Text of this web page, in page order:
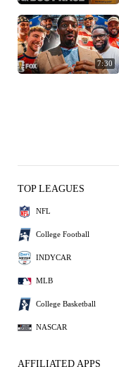
7:30
TOP LEAGUES
NFL
College Football
INDYCAR
MLB
College Basketball
NASCAR
AFFILIATED APPS